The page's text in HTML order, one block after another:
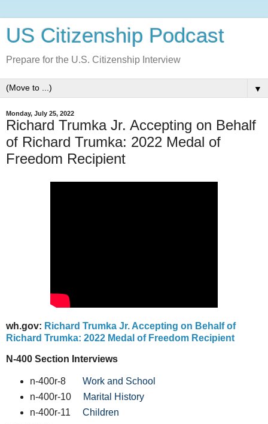
US Citizenship Podcast
Prepare for the U.S. Citizenship Interview
▼
Monday, July 25, 2022
Richard Trumka Jr. Accepting on Behalf
of Richard Trumka: 2022 Medal of
Freedom Recipient
wh.gov: Richard Trumka Jr. Accepting on Behalf of
Richard Trumka: 2022 Medal of Freedom Recipient
N-400 Section Interviews
n-400r-8 Work and School
n-400r-10
Marital History
n-400r-11 Children